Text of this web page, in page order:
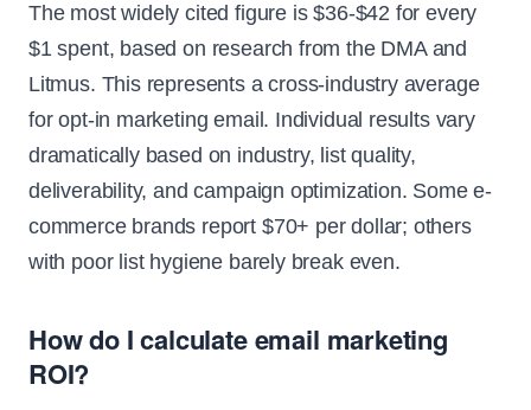
The most widely cited figure is $36-$42 for every
$1 spent, based on research from the DMA and
Litmus. This represents a cross-industry average
for opt-in marketing email. Individual results vary
dramatically based on industry, list quality,
deliverability, and campaign optimization. Some e-
commerce brands report $70+ per dollar; others
with poor list hygiene barely break even.
How do I calculate email marketing
ROI?